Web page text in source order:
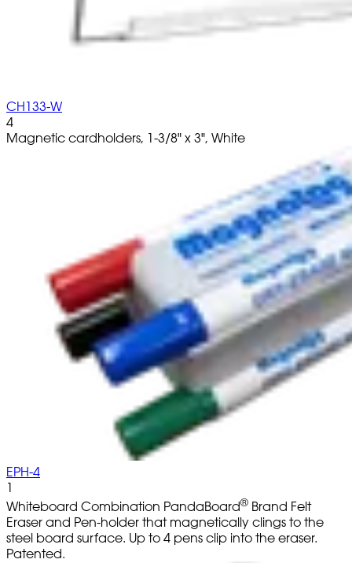
CH133-W
4
Magnetic cardholders, 1-3/8" x 3", White
EPH-4
1
Whiteboard Combination PandaBoard® Brand Felt
Eraser and Pen-holder that magnetically clings to the
steel board surface. Up to 4 pens clip into the eraser.
Patented.